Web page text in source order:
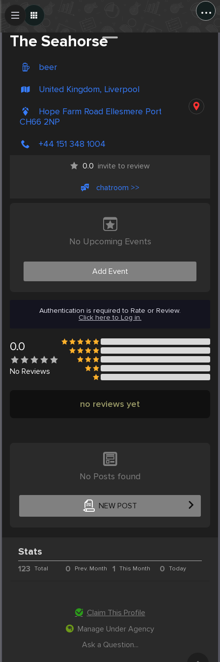
...
The Seahorse
beer
United Kingdom, Liverpool
Hope Farm Road Ellesmere Port
CH66 2NP
+44 151 348 1004
0.0 invite to review
chatroom >>
No Upcoming Events
Add Event
Authentication is required to Rate or Review.
Click here to Log in.
0.0
No Reviews
no reviews yet
No Posts found
NEW POST
Create Post
Stats
123 Total 0 Prev. Month 1 This Month 0 Today
Claim This Profile
Manage Under Agency
Ask a Question...
Post